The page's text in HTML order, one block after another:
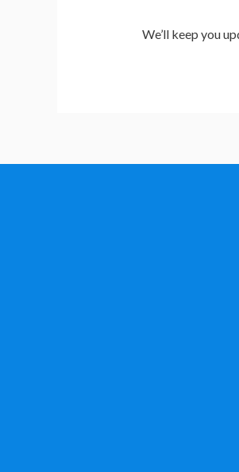
We’ll keep you